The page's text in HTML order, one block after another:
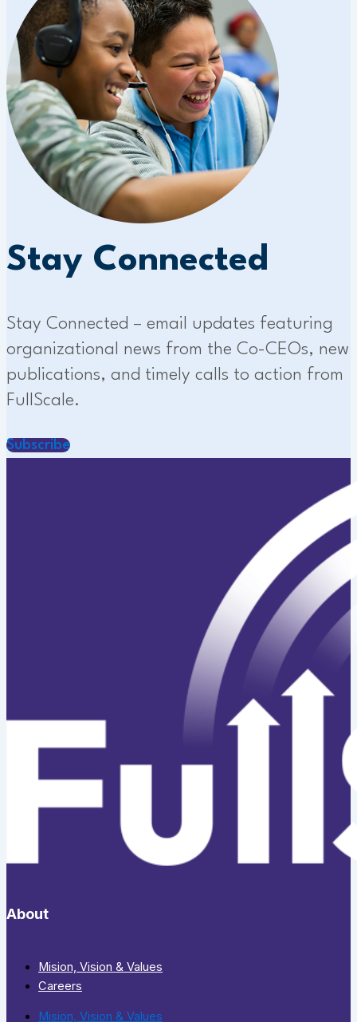
Stay Connected
Stay Connected – email updates featuring
organizational news from the Co-CEOs, new
publications, and timely calls to action from
FullScale.
Subscribe
About
Mision, Vision & Values
Careers
Mision, Vision & Values